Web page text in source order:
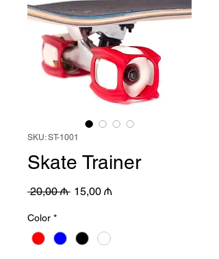
SKU: ST-1001
Skate Trainer
20,00 ₼ Regular
15,00 ₼Sale
Color *